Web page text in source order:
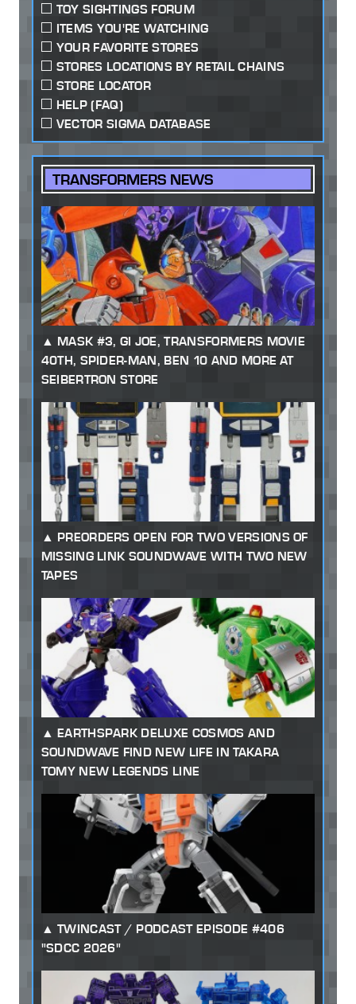
TOY SIGHTINGS FORUM
ITEMS YOU'RE WATCHING
YOUR FAVORITE STORES
STORES LOCATIONS BY RETAIL CHAINS
STORE LOCATOR
HELP (FAQ)
VECTOR SIGMA DATABASE
TRANSFORMERS NEWS
MASK #3, GI JOE, TRANSFORMERS MOVIE
40TH, SPIDER-MAN, BEN 10 AND MORE AT
SEIBERTRON STORE
PREORDERS OPEN FOR TWO VERSIONS OF
MISSING LINK SOUNDWAVE WITH TWO NEW
TAPES
EARTHSPARK DELUXE COSMOS AND
SOUNDWAVE FIND NEW LIFE IN TAKARA
TOMY NEW LEGENDS LINE
TWINCAST / PODCAST EPISODE #406
"SDCC 2026"